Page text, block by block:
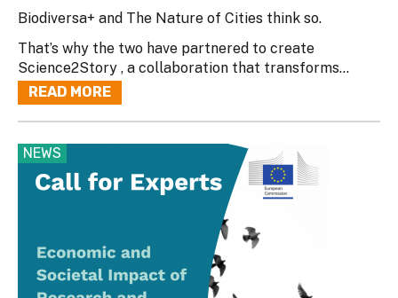
Biodiversa+ and The Nature of Cities think so.
That’s why the two have partnered to create
Science2Story , a collaboration that transforms...
READ MORE
NEWS